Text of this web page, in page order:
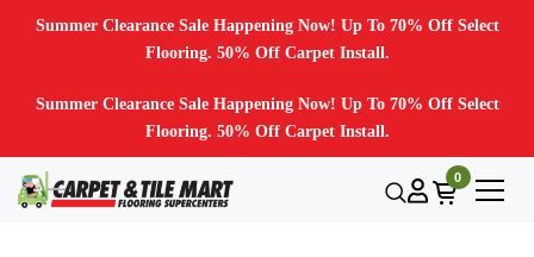
Summer Clearance Sale Happening Now! Up To 70% Off Select
Flooring. 50% Off Carpet Install.
Summer Clearance Sale Happening Now! Up To 70% Off Select
Flooring. 50% Off Carpet Install.
0